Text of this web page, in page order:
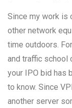
Since my work is
other network
time outdoors.
and traffic school
your IPO bid has
to know. Since
another server